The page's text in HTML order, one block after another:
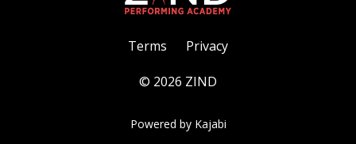
Terms Privacy
© 2026 ZIND
Powered by Kajabi